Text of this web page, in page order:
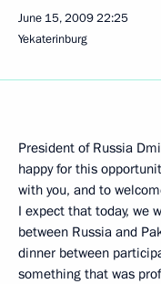
June 15, 200922:25
Yekaterinburg
President of Russia
happy for this
with you, and to
I expect that today, we
between Russia and
dinner between
something that was